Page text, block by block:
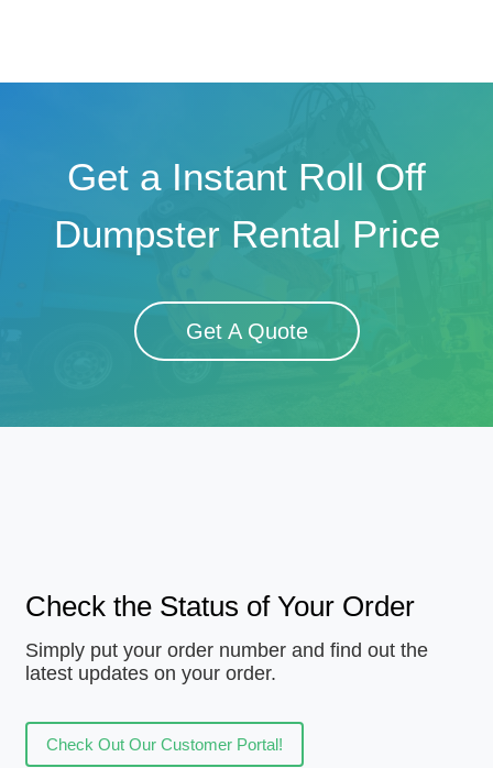
Get a Instant Roll Off
Dumpster Rental Price
Get A Quote
Check the Status of Your Order
Simply put your order number and find out the
latest updates on your order.
Check Out Our Customer Portal!